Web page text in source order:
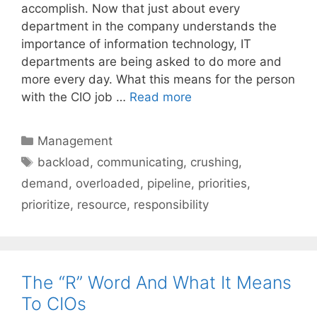
accomplish. Now that just about every
department in the company understands the
importance of information technology, IT
departments are being asked to do more and
more every day. What this means for the person
with the CIO job … Read more
Categories
Management
Tags
backload , communicating, crushing,
demand , overloaded , pipeline, priorities,
prioritize, resource, responsibility
The “R” Word And What It Means
To CIOs